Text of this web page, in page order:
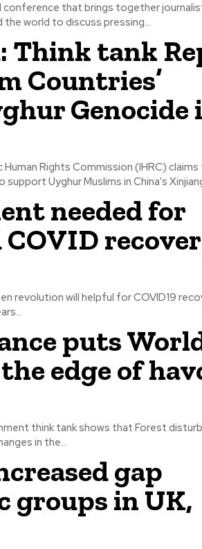
conference that brings together
world to discuss pressing...
Think tank
Countries’
Genocide
Rights Commission (IHRC)
Uyghur Muslims in China's
needed for
revolution will helpful for COVID19
puts
edge of
think tank shows that Forest
in the...
gap
groups in UK,